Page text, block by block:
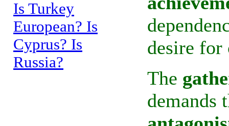
Is Turkey
European? Is
Cyprus? Is
Russia?
desire for
The
demands